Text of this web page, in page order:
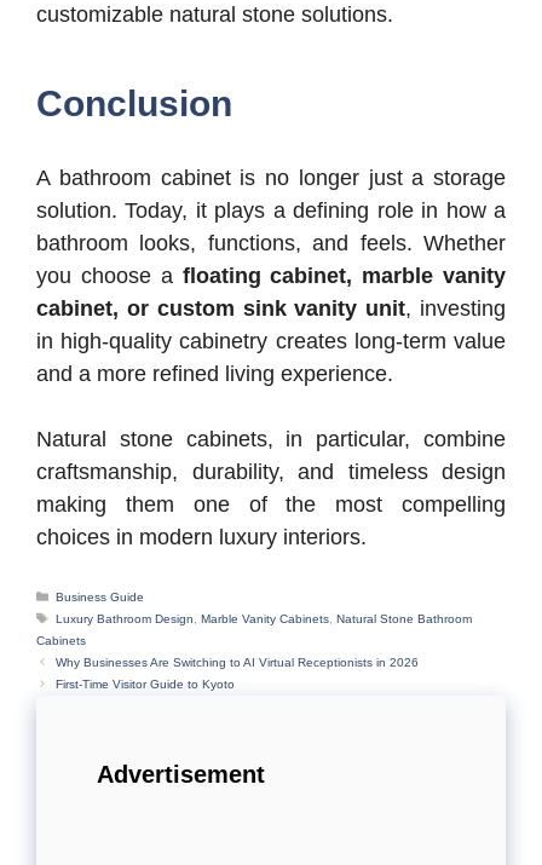
customizable natural stone solutions.
Conclusion
A bathroom cabinet is no longer just a storage
solution. Today, it plays a defining role in how a
bathroom looks, functions, and feels. Whether
you choose a floating cabinet, marble vanity
cabinet, or custom sink vanity unit, investing
in high-quality cabinetry creates long-term value
and a more refined living experience.
Natural stone cabinets, in particular, combine
craftsmanship, durability, and timeless design
making them one of the most compelling
choices in modern luxury interiors.
Categories
Business Guide
Tags
Luxury Bathroom Design, Marble Vanity Cabinets, Natural Stone Bathroom
Cabinets
Why Businesses Are Switching to AI Virtual Receptionists in 2026
First-Time Visitor Guide to Kyoto
Advertisement